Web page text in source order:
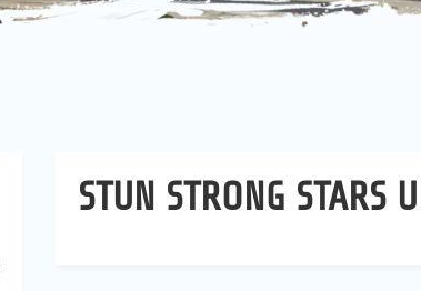
STUN STRONG STARS